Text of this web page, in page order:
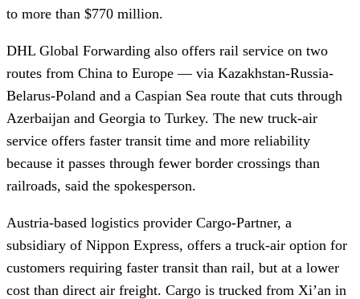
to more than $770 million.
DHL Global Forwarding also offers rail service on two
routes from China to Europe — via Kazakhstan-Russia-
Belarus-Poland and a Caspian Sea route that cuts through
Azerbaijan and Georgia to Turkey. The new truck-air
service offers faster transit time and more reliability
because it passes through fewer border crossings than
railroads, said the spokesperson.
Austria-based logistics provider Cargo-Partner, a
subsidiary of Nippon Express, offers a truck-air option for
customers requiring faster transit than rail, but at a lower
cost than direct air freight. Cargo is trucked from Xi’an in